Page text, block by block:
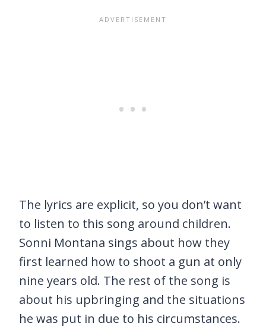
The lyrics are explicit, so you don’t want
to listen to this song around children.
Sonni Montana sings about how they
first learned how to shoot a gun at only
nine years old. The rest of the song is
about his upbringing and the situations
he was put in due to his circumstances.